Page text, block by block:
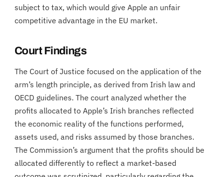
subject to tax, which would give Apple an unfair
competitive advantage in the EU market.
Court Findings
The Court of Justice focused on the application of the
arm’s length principle, as derived from Irish law and
OECD guidelines. The court analyzed whether the
profits allocated to Apple’s Irish branches reflected
the economic reality of the functions performed,
assets used, and risks assumed by those branches.
The Commission’s argument that the profits should be
allocated differently to reflect a market-based